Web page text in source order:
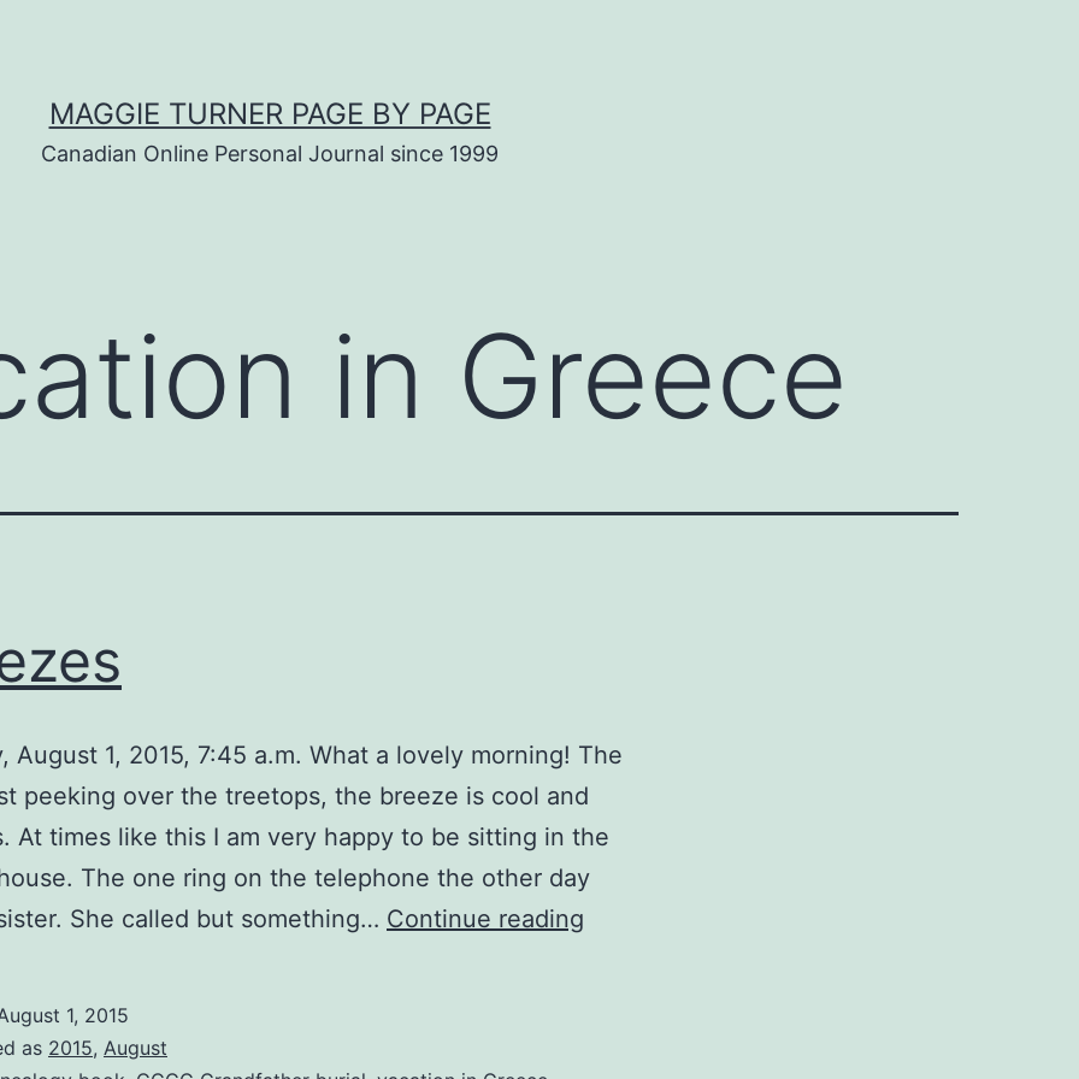
MAGGIE TURNER PAGE BY PAGE
Canadian Online Personal Journal since 1999
in Greece
August 1, 2015, 7:45 a.m. What a lovely morning! The
peeking over the treetops, the breeze is cool and
At times like this I am very happy to be sitting in the
The one ring on the telephone the other day
She called but something… Continue reading
1, 2015
as 2015, August